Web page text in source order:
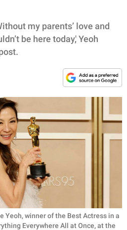
my parents’ love and
be here today,' Yeoh
Yeoh, winner of the Best Actress in a
Everywhere All at Once, at the